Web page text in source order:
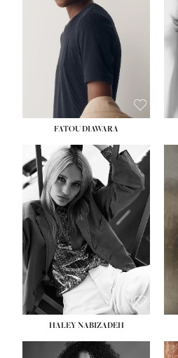
FATOU DIAWARA
HEIGHT:5' 9½''
BUST:31''
WAIST:24''
HIPS:
36''
DRESS: 2
SHOE: 9
HAIR:BLONDE
EYES:BLUE
HALEY NABIZADEH